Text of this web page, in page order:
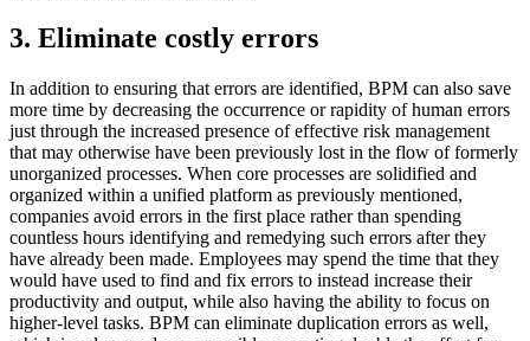
3. Eliminate costly errors
In addition to ensuring that errors are identified, BPM can also save
more time by decreasing the occurrence or rapidity of human errors
just through the increased presence of effective risk management
that may otherwise have been previously lost in the flow of formerly
unorganized processes. When core processes are solidified and
organized within a unified platform as previously mentioned,
companies avoid errors in the first place rather than spending
countless hours identifying and remedying such errors after they
have already been made. Employees may spend the time that they
would have used to find and fix errors to instead increase their
productivity and output, while also having the ability to focus on
higher-level tasks. BPM can eliminate duplication errors as well,